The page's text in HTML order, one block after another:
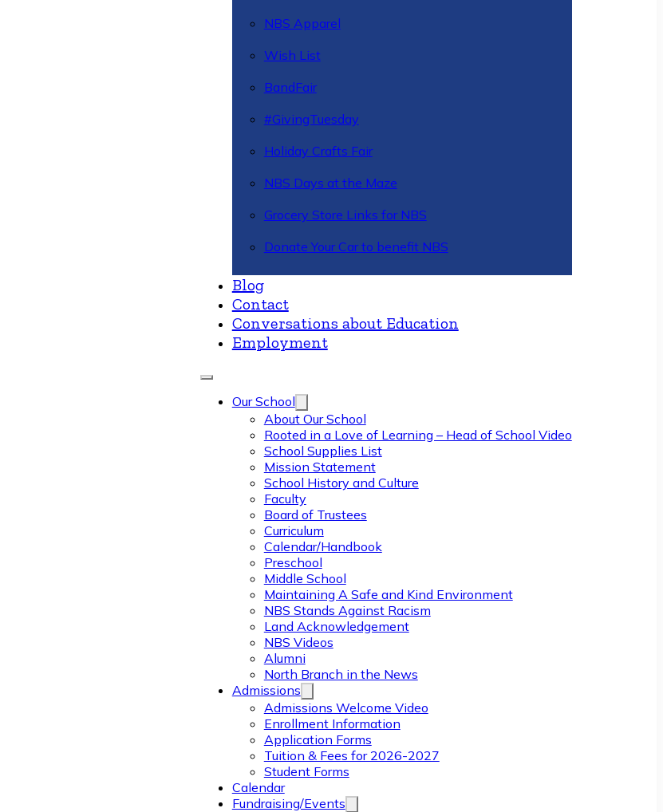
NBS Apparel
Wish List
BandFair
#GivingTuesday
Holiday Crafts Fair
NBS Days at the Maze
Grocery Store Links for NBS
Donate Your Car to benefit NBS
Blog
Contact
Conversations about Education
Employment
Our School
About Our School
Rooted in a Love of Learning – Head of School Video
School Supplies List
Mission Statement
School History and Culture
Faculty
Board of Trustees
Curriculum
Calendar/Handbook
Preschool
Middle School
Maintaining A Safe and Kind Environment
NBS Stands Against Racism
Land Acknowledgement
NBS Videos
Alumni
North Branch in the News
Admissions
Admissions Welcome Video
Enrollment Information
Application Forms
Tuition & Fees for 2026-2027
Student Forms
Calendar
Fundraising/Events